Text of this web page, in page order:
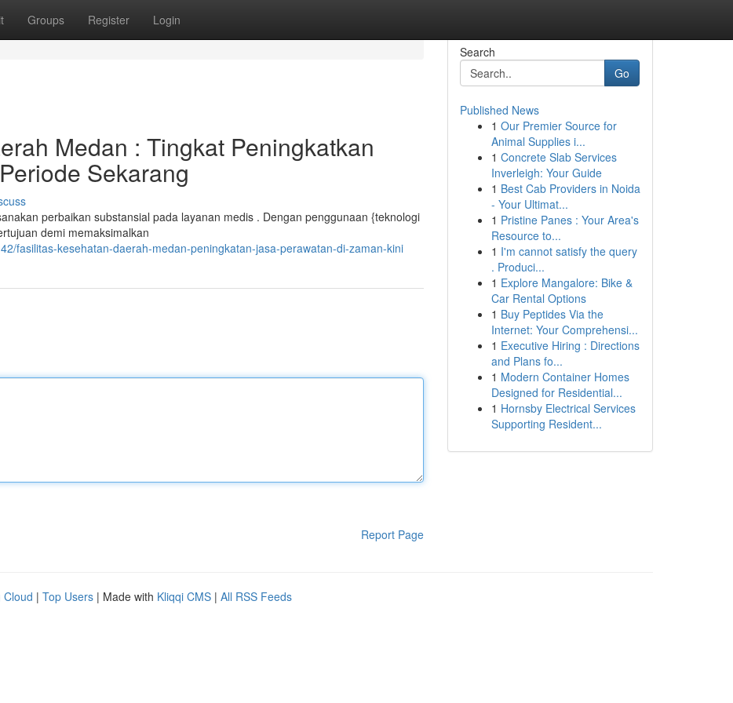
Groups Register Login
Medan : Tingkat Peningkatkan
Sekarang
perbaikan substansial pada layanan medis . Dengan penggunaan {teknologi
demi memaksimalkan
fasilitas-kesehatan-daerah-medan-peningkatan-jasa-perawatan-di-zaman-kini
Report Page
Search
Go
Published News
1 Our Premier Source for
Animal Supplies i...
1 Concrete Slab Services
Inverleigh: Your Guide
1 Best Cab Providers in Noida
- Your Ultimat...
1 Pristine Panes : Your Area's
Resource to...
1 I'm cannot satisfy the query
. Produci...
1 Explore Mangalore: Bike &
Car Rental Options
1 Buy Peptides Via the
Internet: Your Comprehensi...
1 Executive Hiring : Directions
and Plans fo...
1 Modern Container Homes
Designed for Residential...
1 Hornsby Electrical Services
Supporting Resident...
Cloud | Top Users | Made with Kliqqi CMS | All RSS Feeds